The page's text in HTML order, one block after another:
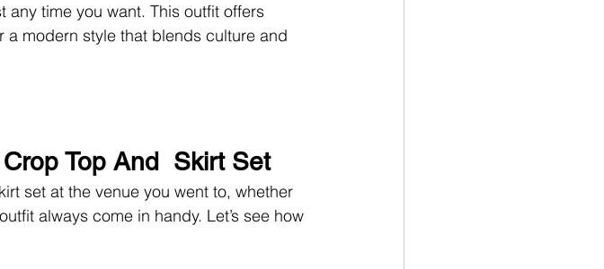
time you want. This outfit offers
modern style that blends culture and
Top And  Skirt Set
set at the venue you went to, whether
always come in handy. Let’s see how